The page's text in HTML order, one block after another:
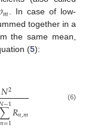
𝑚. In case of low-
together in a
the same mean,
(5):
𝑁2
∑
=1
−1𝑅𝑛,𝑚
(6)